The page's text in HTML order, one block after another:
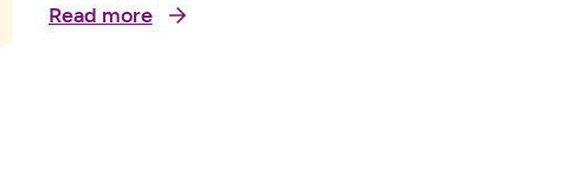
Read more